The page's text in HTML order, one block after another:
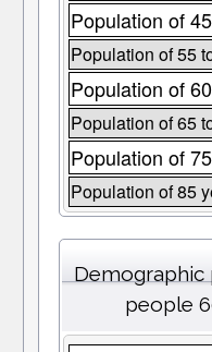
Population of
Population of 55
Population of
Population of 65
Population of
Population of 85
people